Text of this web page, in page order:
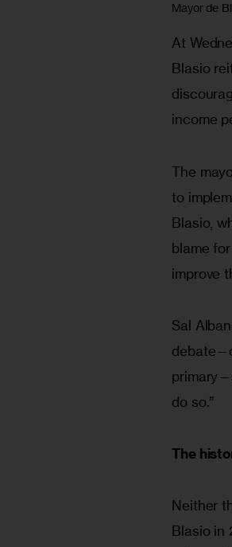
Mayor de
At
Blasio
income
The
to
Blasio,
blame
improve
Sal
do so.”
The
Neither
Blasio in